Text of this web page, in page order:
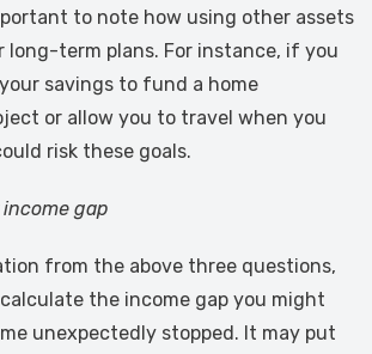
to note how using other assets
long-term plans. For instance, if you
savings to fund a home
or allow you to travel when you
risk these goals.
gap
from the above three questions,
the income gap you might
unexpectedly stopped. It may put